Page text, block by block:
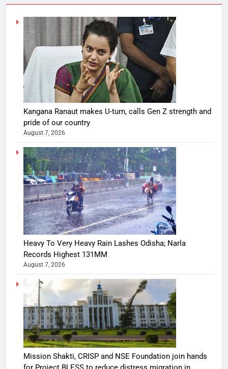
Kangana Ranaut makes U-turn, calls Gen Z strength and
pride of our country
August 7, 2026
Heavy To Very Heavy Rain Lashes Odisha; Narla
Records Highest 131MM
August 7, 2026
Mission Shakti, CRISP and NSE Foundation join hands